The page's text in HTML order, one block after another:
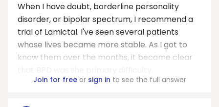
When I have doubt, borderline personality
disorder, or bipolar spectrum, I recommend a
trial of Lamictal. I've seen several patients
whose lives became more stable. As I got to
know them over the months, it became clear
Join for freeor sign in to see the full answer